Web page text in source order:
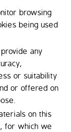
browsing
being used
any
or suitability
or offered on
on this
for which we